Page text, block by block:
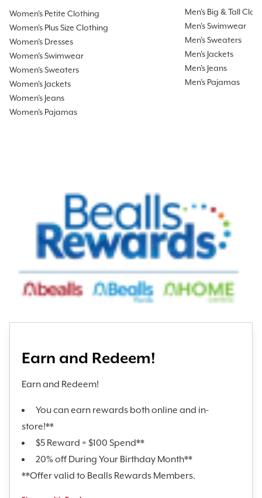
Women's Petite Clothing
Women's Plus Size Clothing
Women's Dresses
Women's Swimwear
Women's Sweaters
Women's Jackets
Women's Jeans
Women's Pajamas
Men's Big & Tall
Men's Swimwear
Men's Sweaters
Men's Jackets
Men's Jeans
Men's Pajamas
Earn and Redeem!
Earn and Redeem!
You can earn rewards both online and in-
store!**
$5 Reward = $100 Spend**
20% off During Your Birthday Month**
**Offer valid to Bealls Rewards Members.